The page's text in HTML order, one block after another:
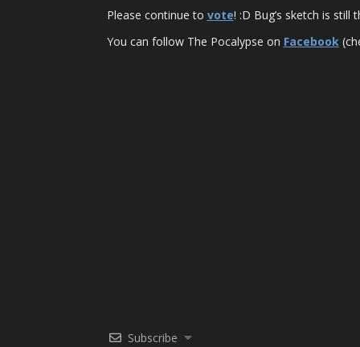
Please continue to vote! :D Bug’s sketch is
You can follow The Pocalypse on Facebook
Subscribe